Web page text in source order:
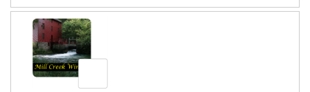
retirement. It's a decorative and functional timepiece for any
desk or shelf at home or office.